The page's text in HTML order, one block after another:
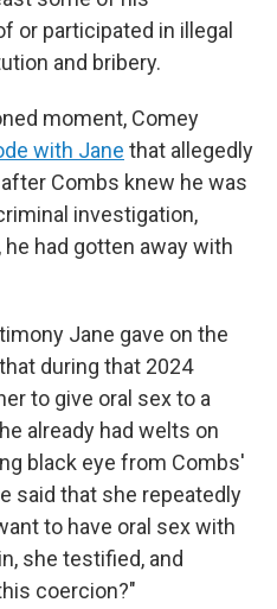
or participated in illegal
and bribery.
moment, Comey
with Jane that allegedly
Combs knew he was
investigation,
had gotten away with
Jane gave on the
during that 2024
to give oral sex to a
already had welts on
black eye from Combs'
said that she repeatedly
to have oral sex with
she testified, and
coercion?"